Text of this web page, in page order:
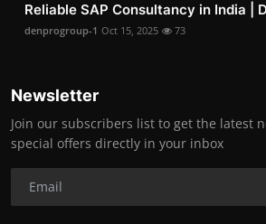
Reliable SAP Consultancy in India |
denprogroup-1 Oct 15, 2025 73
Newsletter
Join our subscribers list to get the latest
special offers directly in your inbox